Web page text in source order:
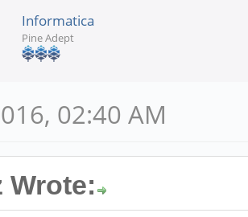
Informatica
Pine Adept
02:40 AM
Wrote: